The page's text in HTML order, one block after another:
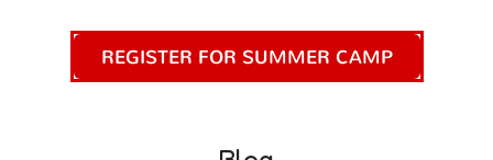
REGISTER FOR SUMMER CAMP